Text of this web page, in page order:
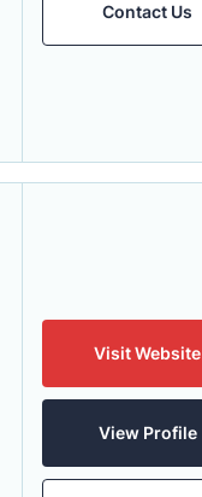
Contact Us
Visit Website
View Profile